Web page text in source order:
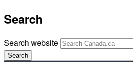
Search
Search website
Search